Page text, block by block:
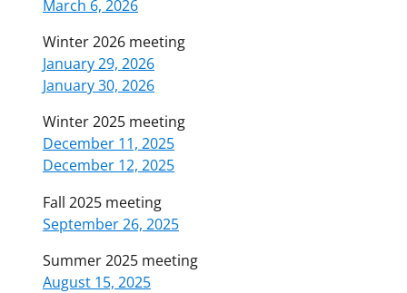
March 6, 2026
Winter 2026 meeting
January 29, 2026
January 30, 2026
Winter 2025 meeting
December 11, 2025
December 12, 2025
Fall 2025 meeting
September 26, 2025
Summer 2025 meeting
August 15, 2025